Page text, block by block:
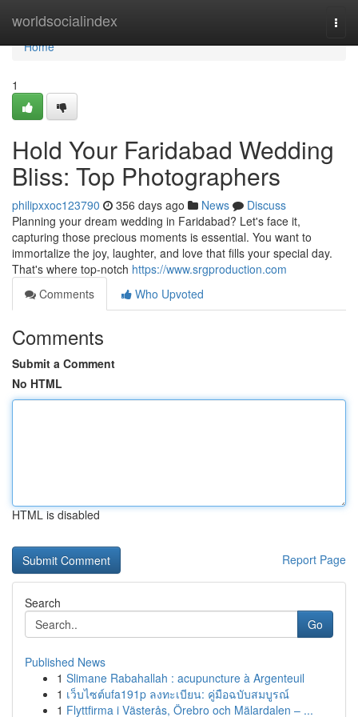
worldsocialindex
Home
Home
1
Hold Your Faridabad Wedding
Bliss: Top Photographers
philipxxoc123790 356 days ago News
Discuss
Planning your dream wedding in Faridabad? Let's face it,
capturing those precious moments is essential. You want to
immortalize the joy, laughter, and love that fills your special day.
That's where top-notch https://www.srgproduction.com
Comments
Who Upvoted
Comments
Submit a Comment
No HTML
HTML is disabled
Report Page
Search
Go
Published News
1 Slimane Rabahallah : acupuncture à Argenteuil
1 เว็บไซต์ufa191p ลงทะเบียน: คู่มือฉบับสมบูรณ์
1 Flyttfirma i Västerås, Örebro och Mälardalen – ...